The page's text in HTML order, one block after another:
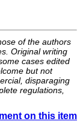
of the authors
Original writing
cases edited
but not
disparaging
regulations,
on this item